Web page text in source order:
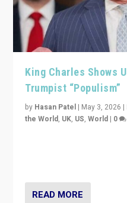
King Charles Shows
Trumpist “Populism”
by Hasan Patel | May 3, 2026 |
the World, UK, US,World | 0
READ MORE